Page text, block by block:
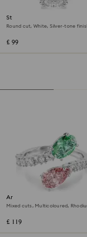
Stilla cocktail ring
Round cut, White, Silver-tone
£ 99
Ariana Grande x Swarovski
ring
Mixed cuts, Multicoloured,
£ 119